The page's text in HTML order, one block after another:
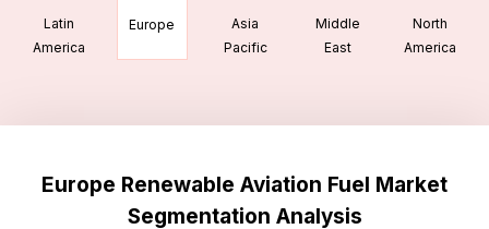
Latin
America
Europe
Asia
Pacific
Middle
East
North
America
Europe Renewable Aviation Fuel Market
Segmentation Analysis